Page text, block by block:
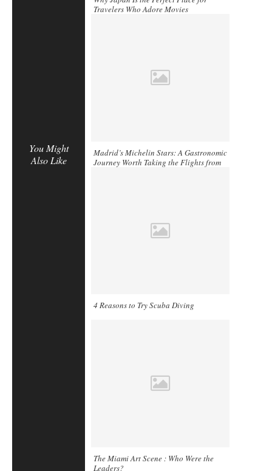
You Might
Also Like
Travelers Who Adore Movies
Madrid’s Michelin Stars: A Gastronomic
Journey Worth Taking the Flights from
4 Reasons to Try Scuba Diving
The Miami Art Scene : Who Were the
Leaders?